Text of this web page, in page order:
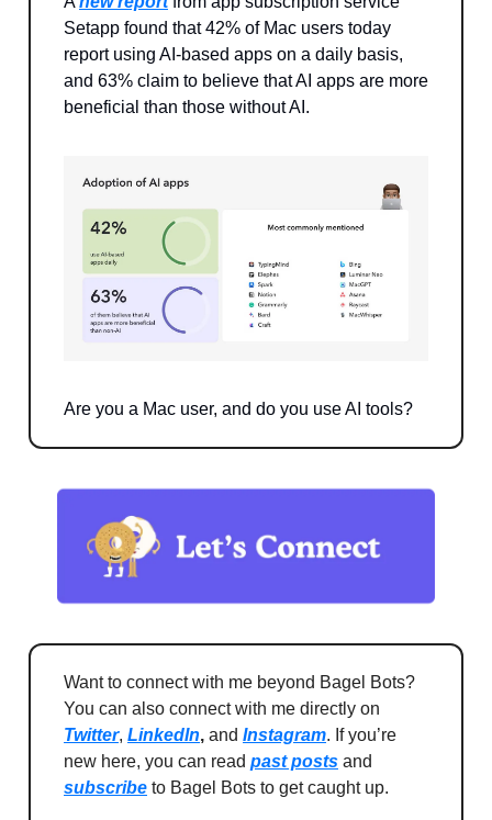
Setapp found that 42% of Mac users today
report using AI-based apps on a daily basis,
and 63% claim to believe that AI apps are more
beneficial than those without AI.
Are you a Mac user, and do you use AI tools?
Want to connect with me beyond Bagel Bots?
You can also connect with me directly on
Twitter, LinkedIn, and Instagram. If you’re
new here, you can read past posts and
subscribe to Bagel Bots to get caught up.